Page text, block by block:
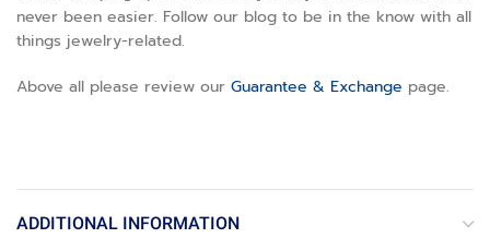
never been easier. Follow our blog to be in the know with all
things jewelry-related.
Above all please review our Guarantee & Exchange page.
ADDITIONAL INFORMATION